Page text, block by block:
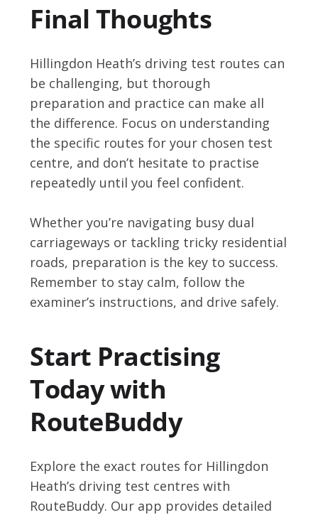
Final Thoughts
Hillingdon Heath’s driving test routes can
be challenging, but thorough
preparation and practice can make all
the difference. Focus on understanding
the specific routes for your chosen test
centre, and don’t hesitate to practise
repeatedly until you feel confident.
Whether you’re navigating busy dual
carriageways or tackling tricky residential
roads, preparation is the key to success.
Remember to stay calm, follow the
examiner’s instructions, and drive safely.
Start Practising
Today with
RouteBuddy
Explore the exact routes for Hillingdon
Heath’s driving test centres with
RouteBuddy. Our app provides detailed